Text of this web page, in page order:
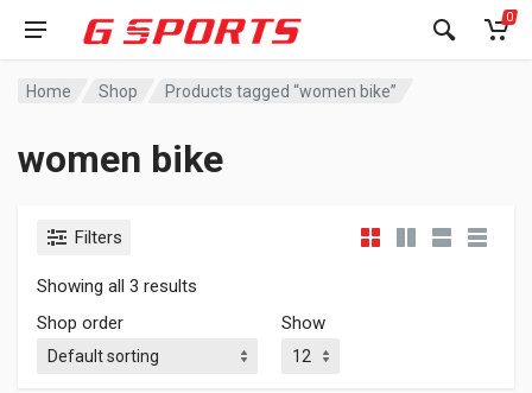
0
Home Shop Products tagged “women bike”
women bike
Filters
Showing all 3 results
Shop order
Show